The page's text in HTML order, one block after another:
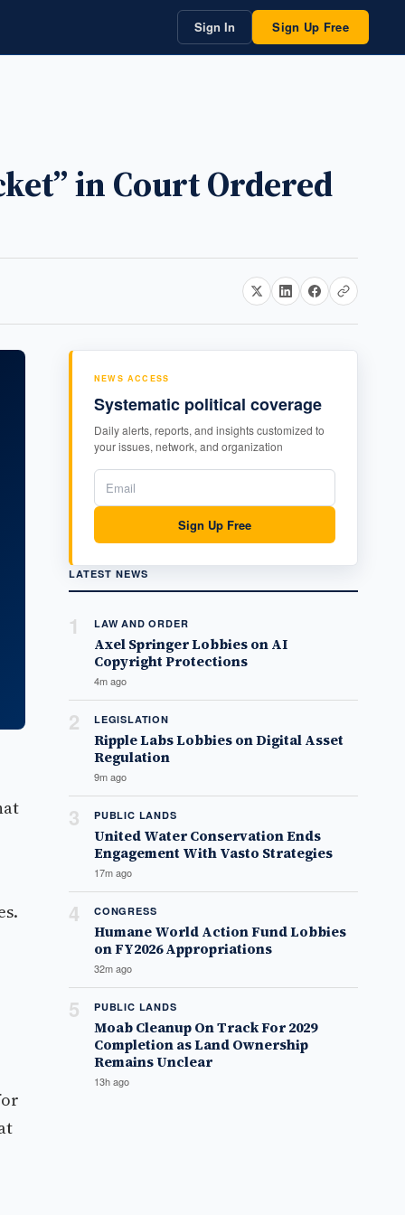
Sign In Sign Up Free
in Court Ordered
NEWS ACCESS
Systematic political coverage
Daily alerts, reports, and insights customized to
your issues, network, and organization
Sign Up Free
LATEST NEWS
1 LAW AND ORDER
Axel Springer Lobbies on AI
Copyright Protections
4m ago
2 LEGISLATION
Ripple Labs Lobbies on Digital Asset
Regulation
9m ago
3 PUBLIC LANDS
United Water Conservation Ends
Engagement With Vasto Strategies
17m ago
4 CONGRESS
Humane World Action Fund Lobbies
on FY2026 Appropriations
32m ago
5 PUBLIC LANDS
Moab Cleanup On Track For 2029
Completion as Land Ownership
Remains Unclear
13h ago